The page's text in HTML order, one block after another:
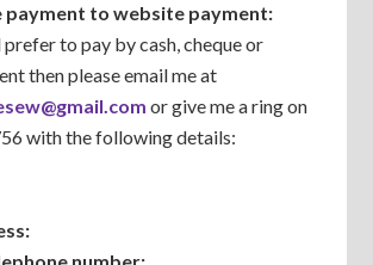
to website payment:
to pay by cash, cheque or
then please email me at
or give me a ring on
with the following details: